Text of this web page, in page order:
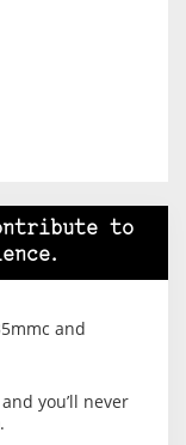
to
and
you’ll never